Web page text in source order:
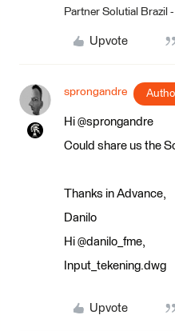
Partner Solutial Brazil
Upvote
sprongandre
Hi @sprongandre
Could share us the
Thanks in Advance,
Danilo
Hi @danilo_fme,
Input_tekening.dwg
Upvote